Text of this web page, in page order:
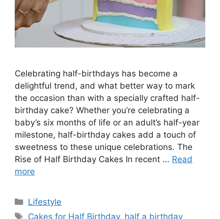
Celebrating half-birthdays has become a
delightful trend, and what better way to mark
the occasion than with a specially crafted half-
birthday cake? Whether you’re celebrating a
baby’s six months of life or an adult’s half-year
milestone, half-birthday cakes add a touch of
sweetness to these unique celebrations. The
Rise of Half Birthday Cakes In recent … Read
more
Categories
Lifestyle
Tags
Cakes for Half Birthday, half a birthday